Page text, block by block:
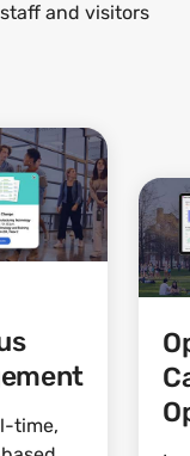
and visitors
time,